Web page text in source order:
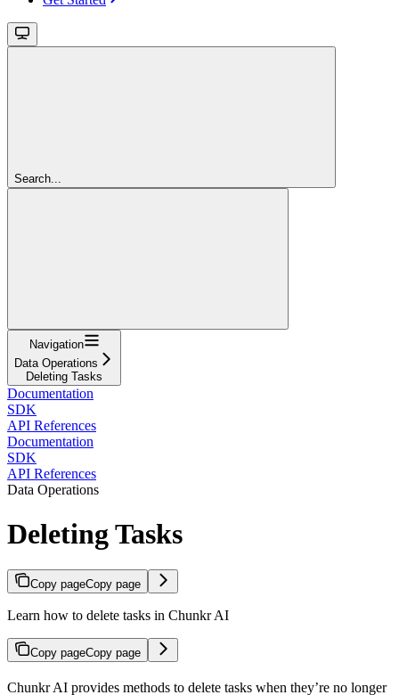
Search...
Navigation
Data Operations
Deleting Tasks
Documentation
SDK
API References
Documentation
SDK
API References
Data Operations
Deleting Tasks
Copy pageCopy page
Learn how to delete tasks in Chunkr AI
Copy pageCopy page
Chunkr AI provides methods to delete tasks when they’re no longer